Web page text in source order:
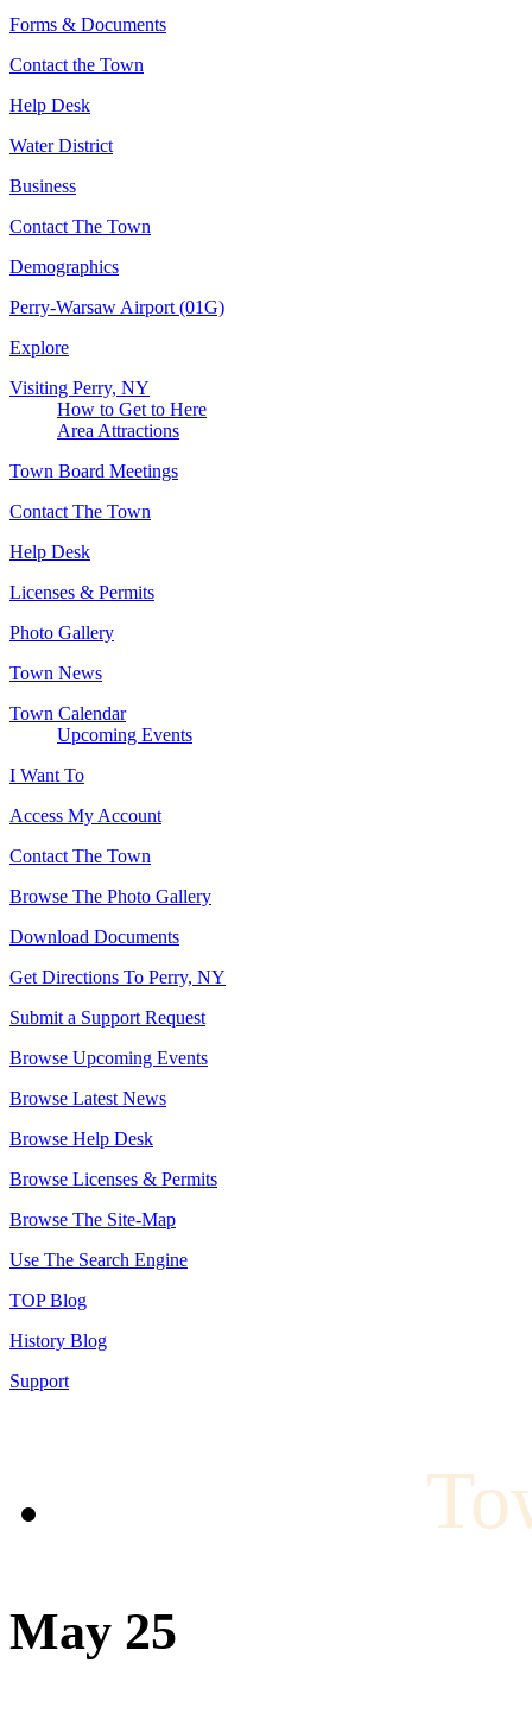
Forms & Documents
Contact the Town
Help Desk
Water District
Business
Contact The Town
Demographics
Perry-Warsaw Airport (01G)
Explore
Visiting Perry, NY
How to Get to Here
Area Attractions
Town Board Meetings
Contact The Town
Help Desk
Licenses & Permits
Photo Gallery
Town News
Town Calendar
Upcoming Events
I Want To
Access My Account
Contact The Town
Browse The Photo Gallery
Download Documents
Get Directions To Perry, NY
Submit a Support Request
Browse Upcoming Events
Browse Latest News
Browse Help Desk
Browse Licenses & Permits
Browse The Site-Map
Use The Search Engine
TOP Blog
History Blog
Support
May 25